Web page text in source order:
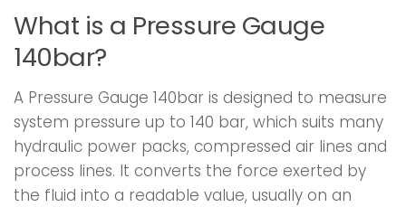
What is a Pressure Gauge
140bar?
A Pressure Gauge 140bar is designed to measure
system pressure up to 140 bar, which suits many
hydraulic power packs, compressed air lines and
process lines. It converts the force exerted by
the fluid into a readable value, usually on an